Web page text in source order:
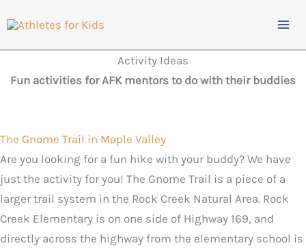
to
content
Activity Ideas
Fun activities for AFK mentors to do with their buddies
The Gnome Trail in Maple Valley
Are you looking for a fun hike with your buddy? We have
just the activity for you! The Gnome Trail is a piece of a
larger trail system in the Rock Creek Natural Area. Rock
Creek Elementary is on one side of Highway 169, and
directly across the highway from the elementary school is